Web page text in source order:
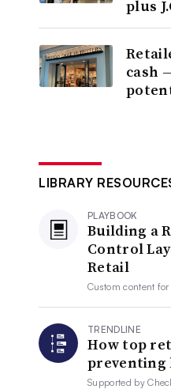
plus
cash
LIBRARY
PLAYBOOK
Building a
Control
Retail
Custom content
TRENDLINE
How top
preventing
Supported by